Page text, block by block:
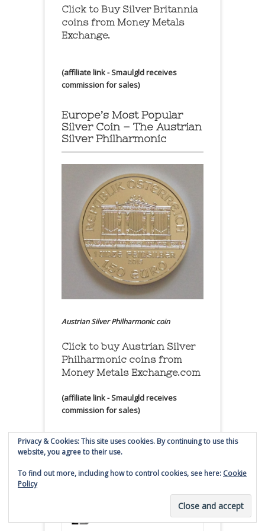
Click to Buy Silver Britannia
coins from Money Metals
Exchange.
(affiliate link - Smaulgld receives
commission for sales)
Europe’s Most Popular
Silver Coin – The Austrian
Silver Philharmonic
Austrian Silver Philharmonic coin
Click to buy Austrian Silver
Philharmonic coins from
Money Metals Exchange.com
(affiliate link - Smaulgld receives
commission for sales)
Buy, Store and Trade Gold
and Silver With Bullion
Privacy & Cookies: This site uses cookies. By continuing to use this
website, you agree to their use.
To find out more, including how to control cookies, see here: Cookie
Policy